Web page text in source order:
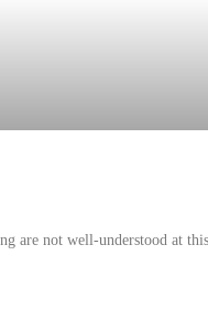
are not well-understood at